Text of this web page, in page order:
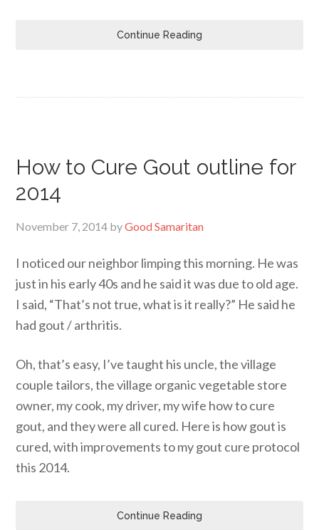
Continue Reading
How to Cure Gout outline for
2014
November 7, 2014 byGood Samaritan
I noticed our neighbor limping this morning. He was
just in his early 40s and he said it was due to old age.
I said, “That’s not true, what is it really?” He said he
had gout / arthritis.
Oh, that’s easy, I’ve taught his uncle, the village
couple tailors, the village organic vegetable store
owner, my cook, my driver, my wife how to cure
gout, and they were all cured. Here is how gout is
cured, with improvements to my gout cure protocol
this 2014.
Continue Reading